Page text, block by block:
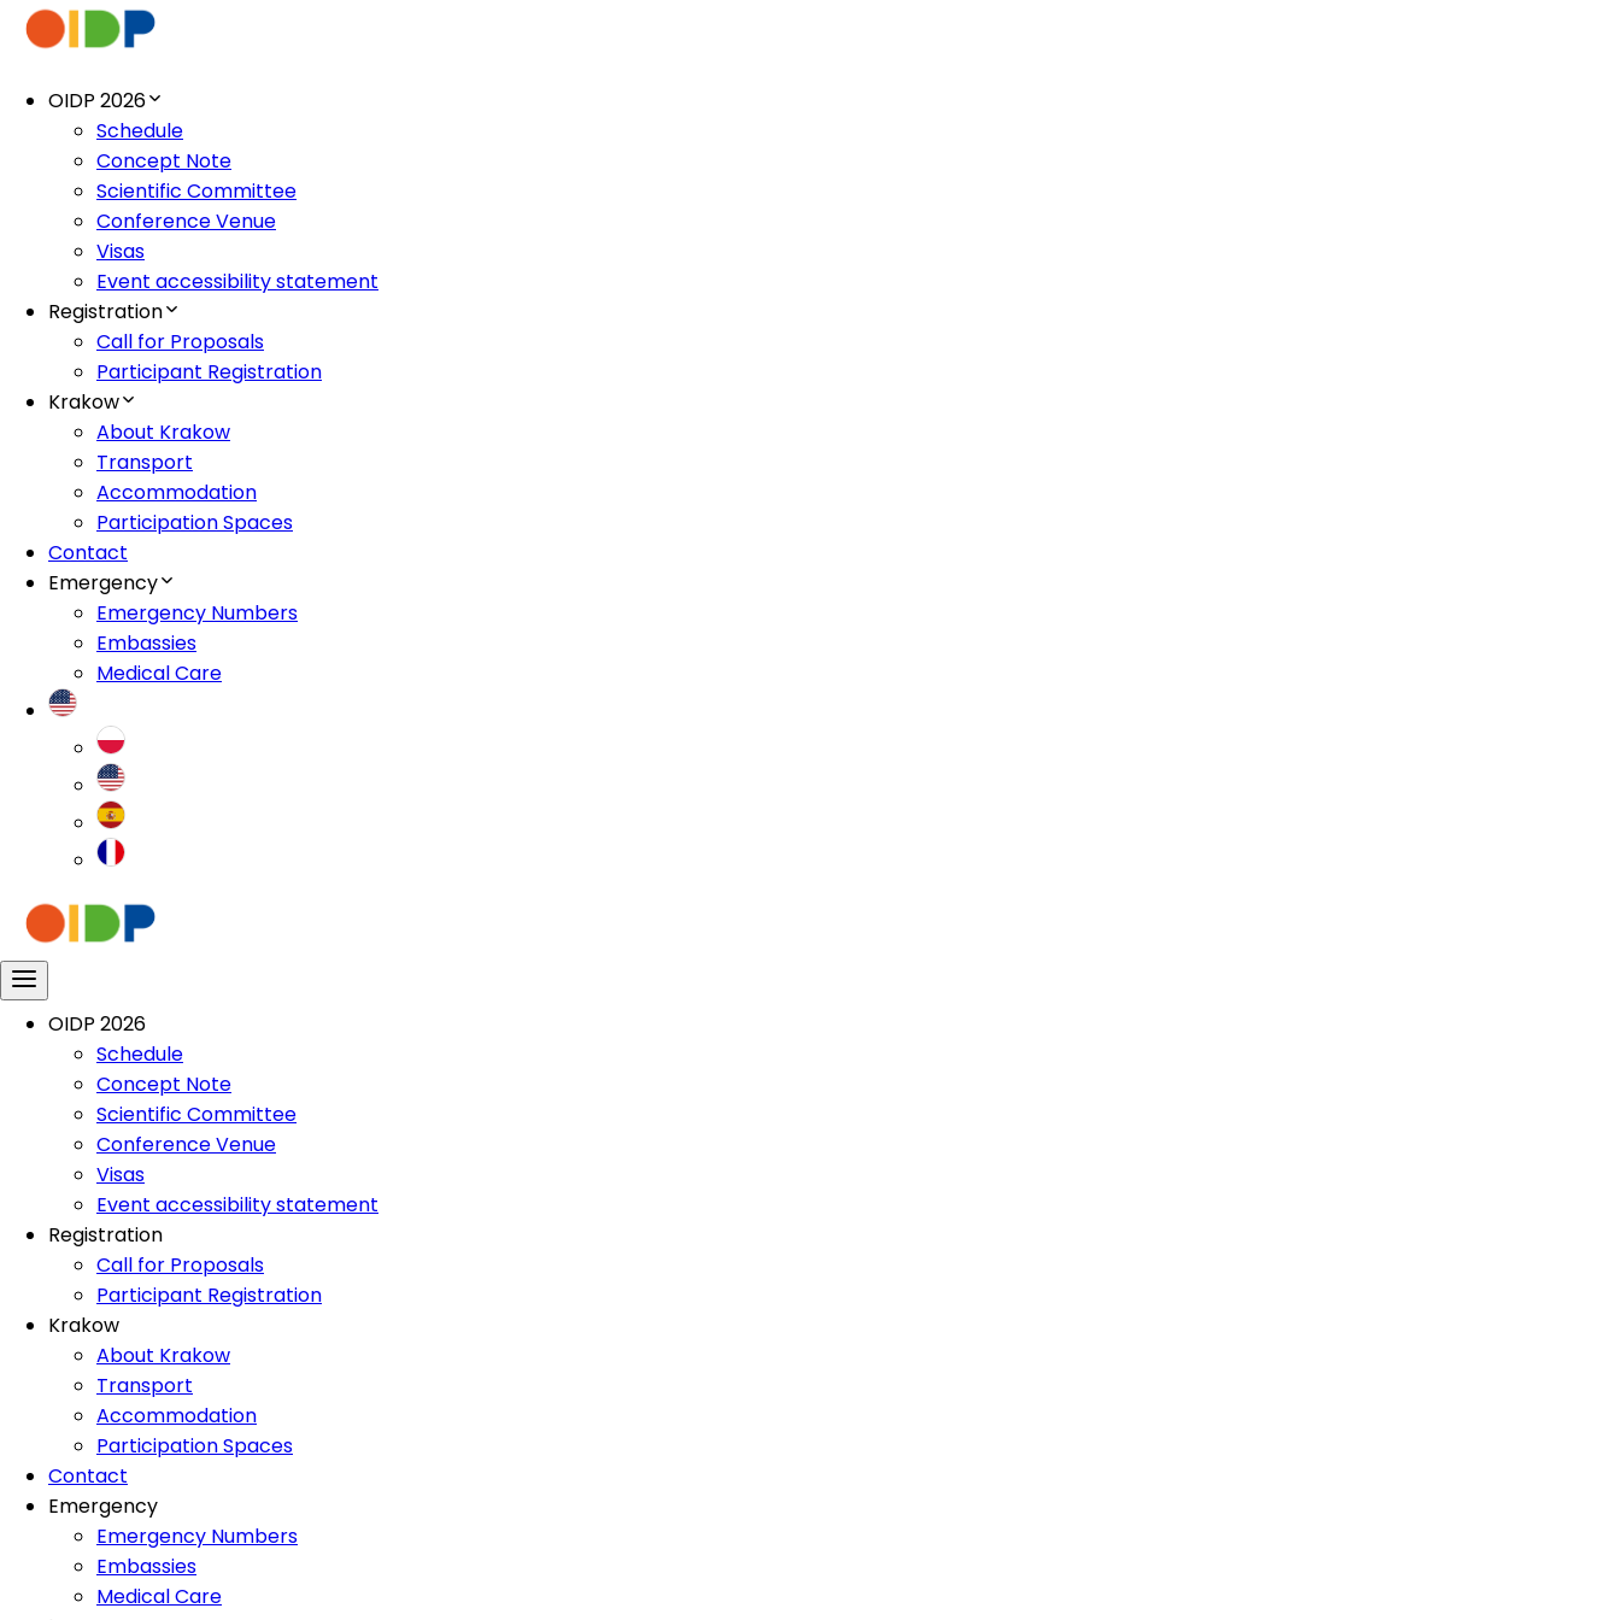
OIDP 2026
Schedule
Concept Note
Scientific Committee
Conference Venue
Visas
Event accessibility statement
Registration
Call for Proposals
Participant Registration
Krakow
About Krakow
Transport
Accommodation
Participation Spaces
Contact
Emergency
Emergency Numbers
Embassies
Medical Care
OIDP 2026
Schedule
Concept Note
Scientific Committee
Conference Venue
Visas
Event accessibility statement
Registration
Call for Proposals
Participant Registration
Krakow
About Krakow
Transport
Accommodation
Participation Spaces
Contact
Emergency
Emergency Numbers
Embassies
Medical Care